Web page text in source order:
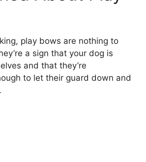
play bows are nothing to
a sign that your dog is
and that they’re
to let their guard down and